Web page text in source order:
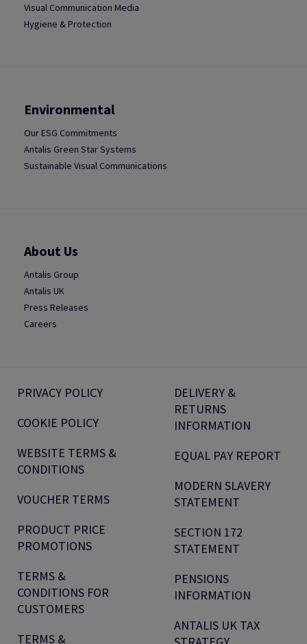
Visual Communication Media
Hygiene & Protection
Environmental
Our ESG Commitments
Antalis Green Star Systems
Sustainable Visual Communications
About Us
Antalis Group
Antalis UK
Press Releases
Careers
PRIVACY POLICY
COOKIE POLICY
WEBSITE TERMS &
CONDITIONS
VOUCHER TERMS
PRODUCT PRICE
PROMOTIONS
TERMS &
CONDITIONS FOR
CUSTOMERS
TERMS &
DELIVERY &
RETURNS
INFORMATION
EQUAL PAY REPORT
MODERN SLAVERY
STATEMENT
SECTION 172
STATEMENT
PENSIONS
INFORMATION
ANTALIS UK TAX